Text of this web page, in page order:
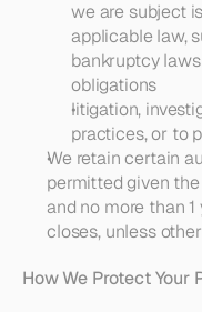
we are subject
applicable law,
bankruptcy
obligations
litigation,
practices, or to
We retain certain
permitted given
and no more than
closes, unless
How We Protect Your